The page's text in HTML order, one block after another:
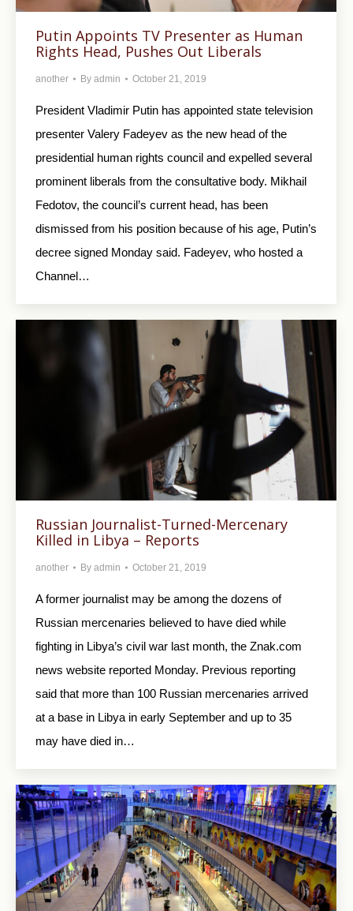
Putin Appoints TV Presenter as Human
Rights Head, Pushes Out Liberals
another By admin October 21, 2019
President Vladimir Putin has appointed state television
presenter Valery Fadeyev as the new head of the
presidential human rights council and expelled several
prominent liberals from the consultative body. Mikhail
Fedotov, the council’s current head, has been
dismissed from his position because of his age, Putin’s
decree signed Monday said. Fadeyev, who hosted a
Channel…
Russian Journalist-Turned-Mercenary
Killed in Libya – Reports
another By admin October 21, 2019
A former journalist may be among the dozens of
Russian mercenaries believed to have died while
fighting in Libya’s civil war last month, the Znak.com
news website reported Monday. Previous reporting
said that more than 100 Russian mercenaries arrived
at a base in Libya in early September and up to 35
may have died in…